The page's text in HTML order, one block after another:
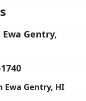
Gentry,
Ewa Gentry, HI